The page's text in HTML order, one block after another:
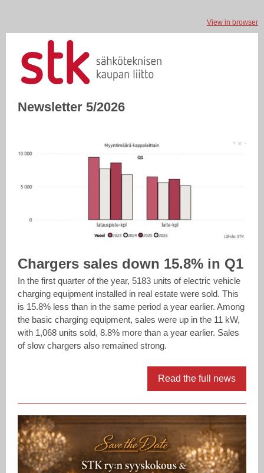
View in browser
Newsletter 5/2026
Chargers sales down 15.8% in Q1
In the first quarter of the year, 5183 units of electric vehicle
charging equipment installed in real estate were sold. This
is 15.8% less than in the same period a year earlier. Among
the basic charging equipment, sales were up in the 11 kW,
with 1,068 units sold, 8.8% more than a year earlier. Sales
of slow chargers also remained strong.
Read the full news